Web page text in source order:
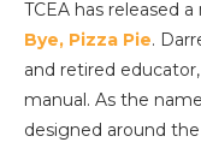
TCEA has released
Bye, Pizza Pie.
and retired
manual. As the
designed around